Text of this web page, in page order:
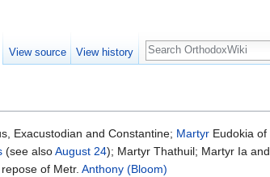
Exacustodian and Constantine; Martyr Eudokia of
(see alsoAugust 24); Martyr Thathuil; Martyr Ia and
repose of Metr. Anthony (Bloom)
View source View history
Search